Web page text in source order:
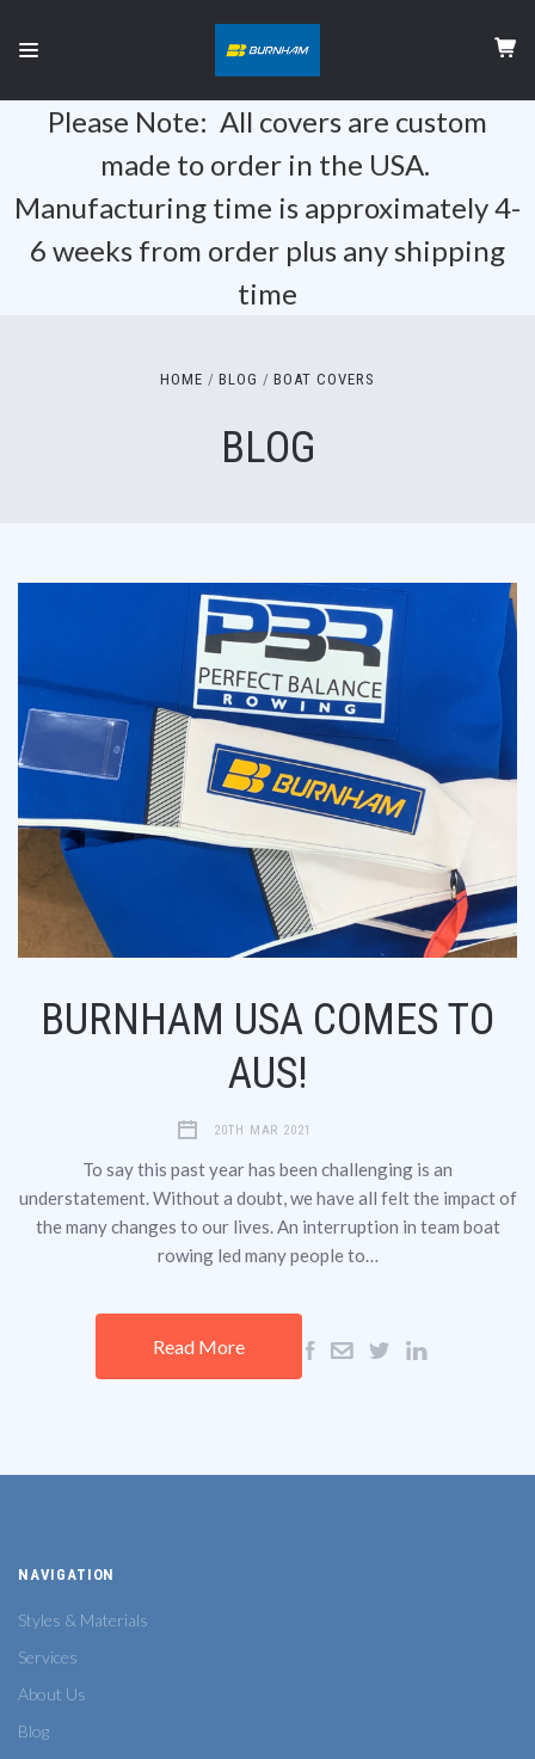
Please Note: All covers are custom
made to order in the USA.
Manufacturing time is approximately 4-
6 weeks from order plus any shipping
time
HOME BLOG BOAT COVERS
BLOG
BURNHAM USA COMES TO
AUS!
20TH MAR 2021
To say this past year has been challenging is an
understatement. Without a doubt, we have all felt the impact of
the many changes to our lives. An interruption in team boat
rowing led many people to…
Read More
NAVIGATION
Styles & Materials
Services
About Us
Blog